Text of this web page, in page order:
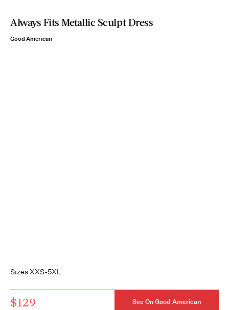
Always Fits Metallic Sculpt Dress
Good American
Sizes XXS-5XL
$129 See On Good American